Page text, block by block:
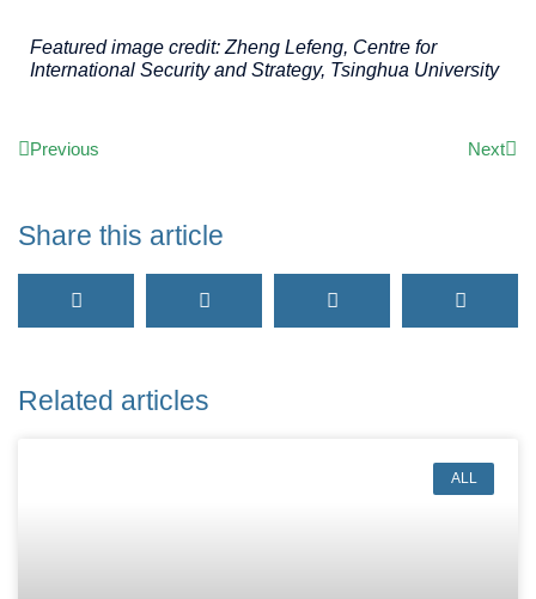
Featured image credit: Zheng Lefeng, Centre for
International Security and Strategy, Tsinghua University
Previous Next
Share this article
Related articles
ALL